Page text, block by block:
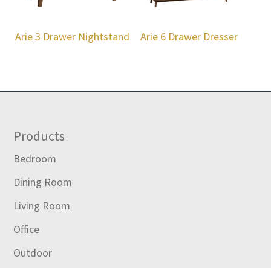
Arie 3 Drawer Nightstand Arie 6 Drawer Dresser
Footer
Products
Bedroom
Dining Room
Living Room
Office
Outdoor